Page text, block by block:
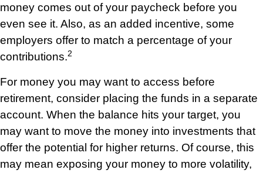
money comes out of your paycheck before you
even see it. Also, as an added incentive, some
employers offer to match a percentage of your
contributions.2
For money you may want to access before
retirement, consider placing the funds in a separate
account. When the balance hits your target, you
may want to move the money into investments that
offer the potential for higher returns. Of course, this
may mean exposing your money to more volatility,